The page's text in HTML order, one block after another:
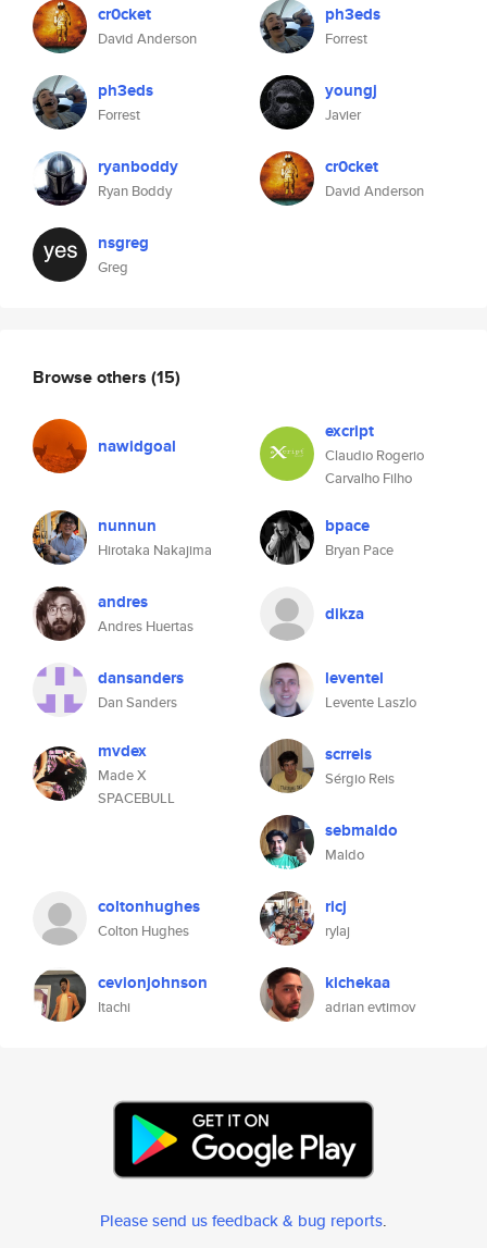
cr0cket
David Anderson
ph3eds
Forrest
ryanboddy
Ryan Boddy
nsgreg
Greg
ph3eds
Forrest
youngj
Javier
cr0cket
David Anderson
Browse others (15)
nawidgoal
excript
Claudio Rogerio
Carvalho Filho
nunnun
Hirotaka Nakajima
bpace
Bryan Pace
andres
Andres Huertas
dikza
dansanders
Dan Sanders
leventel
Levente Laszlo
mvdex
Made X
SPACEBULL
scrreis
Sérgio Reis
sebmaldo
Maldo
coltonhughes
Colton Hughes
ricj
rylaj
cevionjohnson
Itachi
kichekaa
adrian evtimov
Please send us feedback & bug reports.